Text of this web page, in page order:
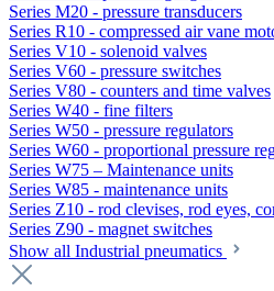
Series M20 - pressure transducers
Series R10 - compressed air vane
Series V10 - solenoid valves
Series V60 - pressure switches
Series V80 - counters and time valves
Series W40 - fine filters
Series W50 - pressure regulators
Series W60 - proportional pressure
Series W75 – Maintenance units
Series W85 - maintenance units
Series Z10 - rod clevises, rod eyes,
Series Z90 - magnet switches
Show all Industrial pneumatics